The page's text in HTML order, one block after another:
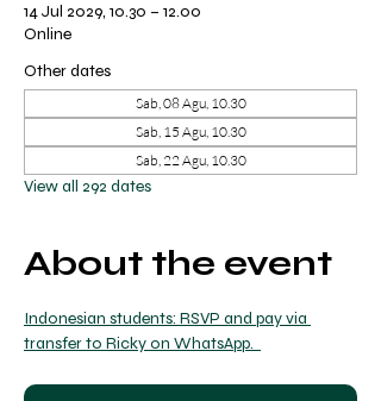
14 Jul 2029, 10.30 – 12.00
Online
Other dates
Sab, 08 Agu, 10.30
Sab, 15 Agu, 10.30
Sab, 22 Agu, 10.30
View all 292 dates
About the event
Indonesian students: RSVP and pay via
transfer to Ricky on WhatsApp.